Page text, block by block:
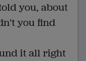
you, about
you find
it all right